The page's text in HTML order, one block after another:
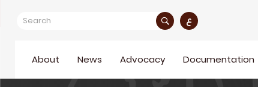
ع
About News Advocacy Documentation